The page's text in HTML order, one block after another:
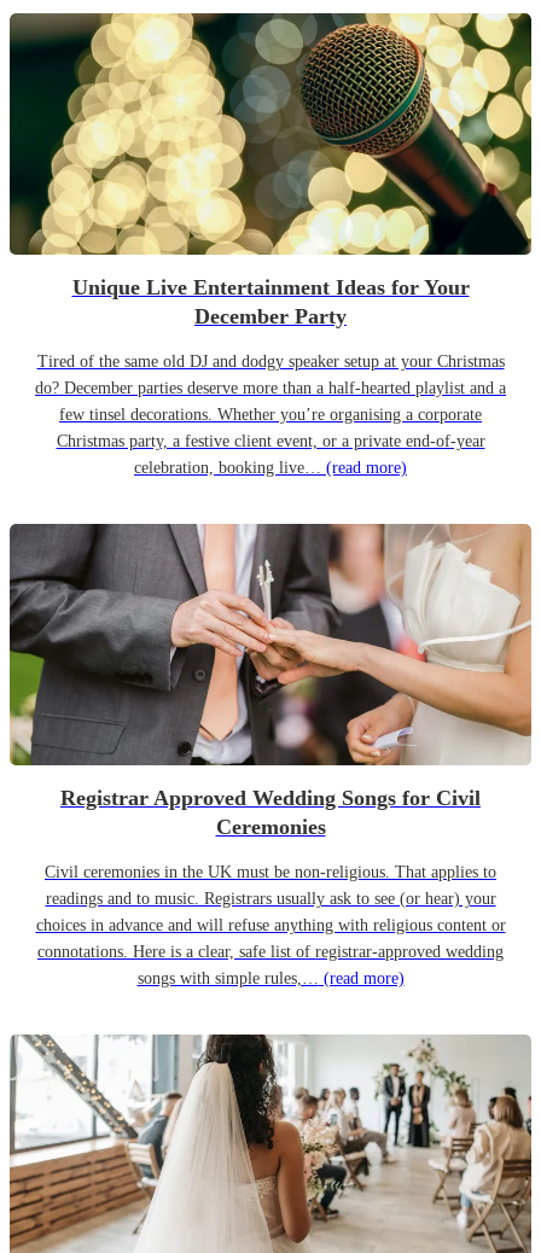
Unique Live Entertainment Ideas for Your
December Party
Tired of the same old DJ and dodgy speaker setup at your Christmas
do? December parties deserve more than a half-hearted playlist and a
few tinsel decorations. Whether you’re organising a corporate
Christmas party, a festive client event, or a private end-of-year
celebration, booking live… (read more)
Registrar Approved Wedding Songs for Civil
Ceremonies
Civil ceremonies in the UK must be non-religious. That applies to
readings and to music. Registrars usually ask to see (or hear) your
choices in advance and will refuse anything with religious content or
connotations. Here is a clear, safe list of registrar-approved wedding
songs with simple rules,… (read more)